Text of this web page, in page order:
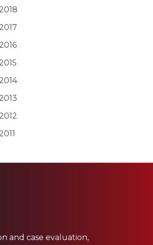
2018
2017
2016
2015
2014
2013
2012
2011
and case evaluation,